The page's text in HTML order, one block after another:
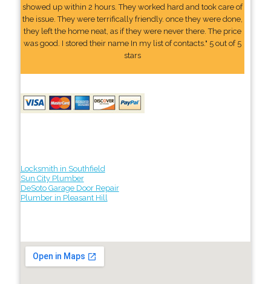
showed up within 2 hours. They worked hard and took care of
the issue. They were terrifically friendly. once they were done,
they left the home neat, as if they were never there. The price
was good. I stored their name In my list of contacts." 5 out of 5
stars
Locksmith in Southfield
Sun City Plumber
DeSoto Garage Door Repair
Plumber in Pleasant Hill